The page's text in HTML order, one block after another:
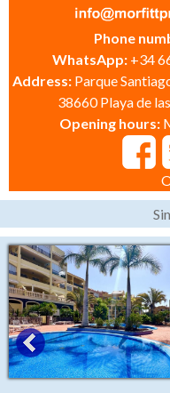
Phone
WhatsApp: +34
Address: Parque
38660 Playa de
Opening hours: